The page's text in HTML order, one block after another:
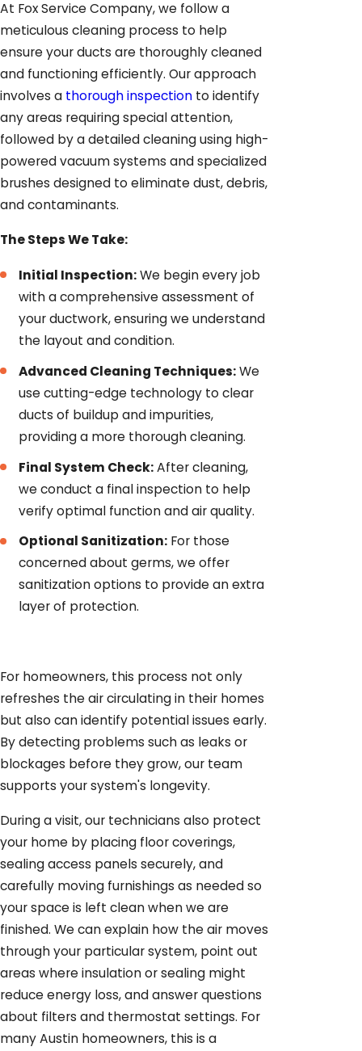
At Fox Service Company, we follow a
meticulous cleaning process to help
ensure your ducts are thoroughly cleaned
and functioning efficiently. Our approach
involves a thorough inspection to identify
any areas requiring special attention,
followed by a detailed cleaning using high-
powered vacuum systems and specialized
brushes designed to eliminate dust, debris,
and contaminants.
The Steps We Take:
Initial Inspection:We begin every job
with a comprehensive assessment of
your ductwork, ensuring we understand
the layout and condition.
Advanced Cleaning Techniques:We
use cutting-edge technology to clear
ducts of buildup and impurities,
providing a more thorough cleaning.
Final System Check:After cleaning,
we conduct a final inspection to help
verify optimal function and air quality.
Optional Sanitization: For those
concerned about germs, we offer
sanitization options to provide an extra
layer of protection.
For homeowners, this process not only
refreshes the air circulating in their homes
but also can identify potential issues early.
By detecting problems such as leaks or
blockages before they grow, our team
supports your system's longevity.
During a visit, our technicians also protect
your home by placing floor coverings,
sealing access panels securely, and
carefully moving furnishings as needed so
your space is left clean when we are
finished. We can explain how the air moves
through your particular system, point out
areas where insulation or sealing might
reduce energy loss, and answer questions
about filters and thermostat settings. For
many Austin homeowners, this is a